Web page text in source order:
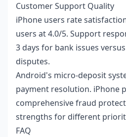
Customer Support Quality
iPhone users rate
users at 4.0/5. Support
3 days for bank issues
disputes.
Android's micro-deposit
payment resolution. iPhone
comprehensive fraud
strengths for different
FAQ